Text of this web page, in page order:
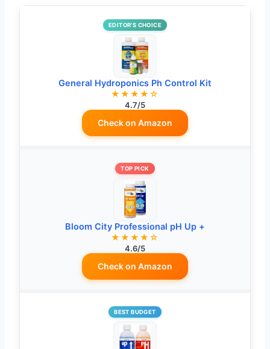
EDITOR’S CHOICE
General Hydroponics Ph Control Kit
★★★★☆
4.7/5
Check on Amazon
TOP PICK
Bloom City Professional pH Up +
★★★★☆
4.6/5
Check on Amazon
BEST BUDGET